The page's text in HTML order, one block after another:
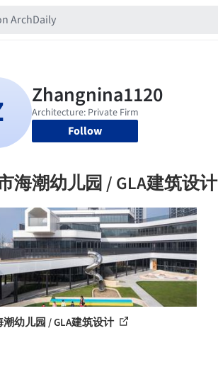
Follow
海潮幼儿园 / GLA建筑设计
幼儿园 / GLA建筑设计